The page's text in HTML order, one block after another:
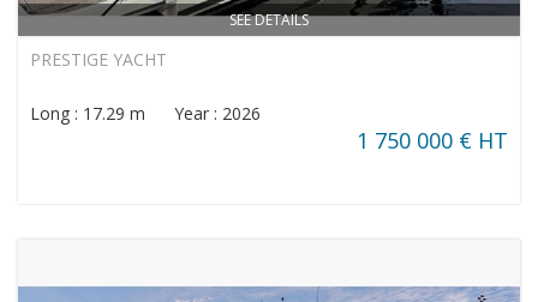
SEE DETAILS
PRESTIGE YACHT
Long : 17.29 m Year : 2026
1 750 000 € HT